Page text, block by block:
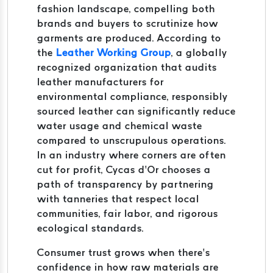
fashion landscape, compelling both
brands and buyers to scrutinize how
garments are produced. According to
the Leather Working Group, a globally
recognized organization that audits
leather manufacturers for
environmental compliance, responsibly
sourced leather can significantly reduce
water usage and chemical waste
compared to unscrupulous operations.
In an industry where corners are often
cut for profit, Cycas d’Or chooses a
path of transparency by partnering
with tanneries that respect local
communities, fair labor, and rigorous
ecological standards.
Consumer trust grows when there’s
confidence in how raw materials are